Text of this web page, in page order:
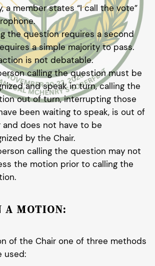
a member states “I call the vote”
the question requires a second
a simple majority to pass.
is not debatable.
calling the question must be
and speak in turn, calling the
out of turn, interrupting those
been waiting to speak, is out of
and does not have to be
by the Chair.
calling the question may not
the motion prior to calling the
A MOTION:
of the Chair one of three methods
used: